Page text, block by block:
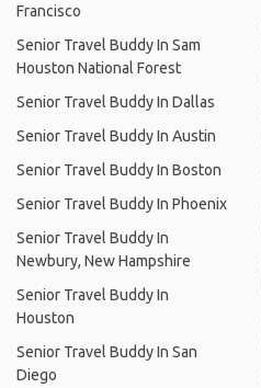
Francisco
Senior Travel Buddy In Sam
Houston National Forest
Senior Travel Buddy In Dallas
Senior Travel Buddy In Austin
Senior Travel Buddy In Boston
Senior Travel Buddy In Phoenix
Senior Travel Buddy In
Newbury, New Hampshire
Senior Travel Buddy In
Houston
Senior Travel Buddy In San
Diego